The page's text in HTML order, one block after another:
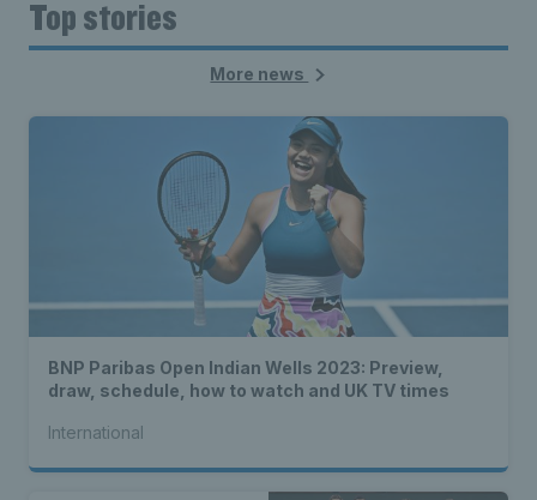
Top stories
More news
BNP Paribas Open Indian Wells 2023: Preview,
draw, schedule, how to watch and UK TV times
International